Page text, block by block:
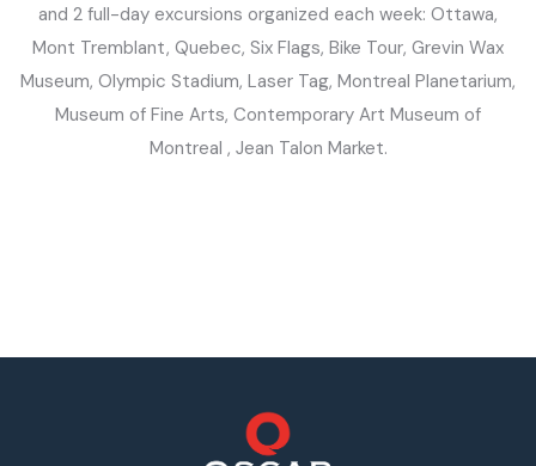
and 2 full-day excursions organized each week: Ottawa,
Mont Tremblant, Quebec, Six Flags, Bike Tour, Grevin Wax
Museum, Olympic Stadium, Laser Tag, Montreal Planetarium,
Museum of Fine Arts, Contemporary Art Museum of
Montreal , Jean Talon Market.